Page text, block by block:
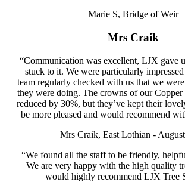
Marie S, Bridge of Weir
Mrs Craik
“Communication was excellent, LJX gave
stuck to it. We were particularly
team regularly checked with us that we
they were doing. The crowns of our Copper
reduced by 30%, but they’ve kept their
be more pleased and would recommend
Mrs Craik, East Lothian -
“We found all the staff to be friendly,
We are very happy with the high quality
would highly recommend LJX Tree